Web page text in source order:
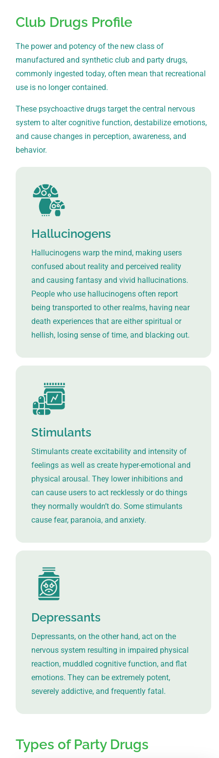
Club Drugs Profile
The power and potency of the new class of
manufactured and synthetic club and party drugs,
commonly ingested today, often mean that recreational
use is no longer contained.
These psychoactive drugs target the central nervous
system to alter cognitive function, destabilize emotions,
and cause changes in perception, awareness, and
behavior.
Hallucinogens
Hallucinogens warp the mind, making users
confused about reality and perceived reality
and causing fantasy and vivid hallucinations.
People who use hallucinogens often report
being transported to other realms, having near
death experiences that are either spiritual or
hellish, losing sense of time, and blacking out.
Stimulants
Stimulants create excitability and intensity of
feelings as well as create hyper-emotional and
physical arousal. They lower inhibitions and
can cause users to act recklessly or do things
they normally wouldn’t do. Some stimulants
cause fear, paranoia, and anxiety.
Depressants
Depressants, on the other hand, act on the
nervous system resulting in impaired physical
reaction, muddled cognitive function, and flat
emotions. They can be extremely potent,
severely addictive, and frequently fatal.
Types of Party Drugs